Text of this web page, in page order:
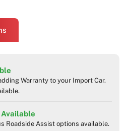
Warranty to your Import Car.
Available
Roadside Assist options available.